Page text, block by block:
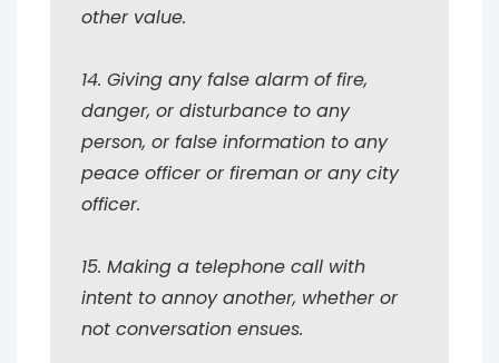
other value.
14. Giving any false alarm of fire,
danger, or disturbance to any
person, or false information to any
peace officer or fireman or any city
officer.
15. Making a telephone call with
intent to annoy another, whether or
not conversation ensues.